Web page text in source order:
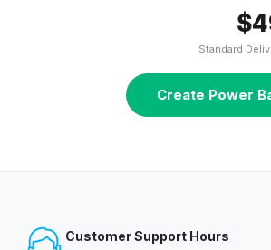
Standard
Create Power
Customer Support Hours